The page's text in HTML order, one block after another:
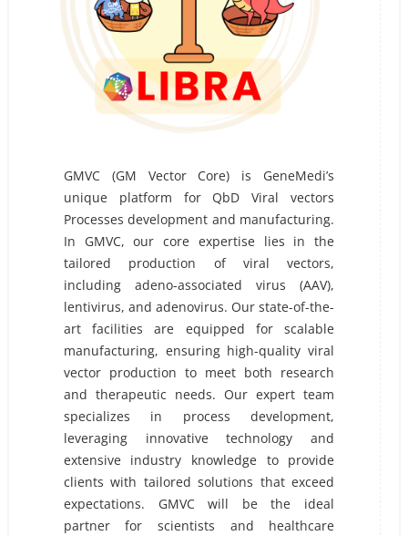
GMVC (GM Vector Core) is GeneMedi’s
unique platform for QbD Viral vectors
Processes development and manufacturing.
In GMVC, our core expertise lies in the
tailored production of viral vectors,
including adeno-associated virus (AAV),
lentivirus, and adenovirus. Our state-of-the-
art facilities are equipped for scalable
manufacturing, ensuring high-quality viral
vector production to meet both research
and therapeutic needs. Our expert team
specializes in process development,
leveraging innovative technology and
extensive industry knowledge to provide
clients with tailored solutions that exceed
expectations. GMVC will be the ideal
partner for scientists and healthcare